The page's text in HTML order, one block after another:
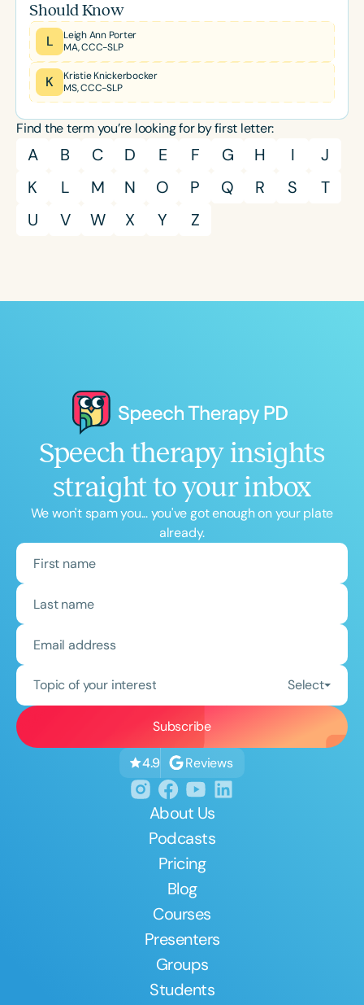
Should Know
L
Leigh Ann Porter
MA, CCC-SLP
K
Kristie Knickerbocker
MS, CCC-SLP
Find the term you’re looking for by first letter:
A B C D E F G H I
J
K
L M N O P Q R S
T
U
V W X Y Z
Speech therapy insights
straight to your inbox
We won't spam you... you've got enough on your plate
already.
Topic of your interest Select
4.9 Reviews
About Us
Podcasts
Pricing
Blog
Courses
Presenters
Groups
Students